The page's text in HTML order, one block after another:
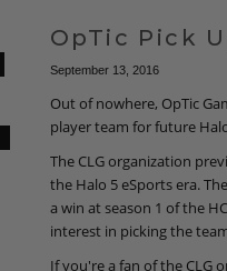
OpTic Pick
September 13, 2016
Out of nowhere, OpTic
player team for future
The CLG organization
the Halo 5 eSports era.
a win at season 1 of the
interest in picking the
If you're a fan of the CLG